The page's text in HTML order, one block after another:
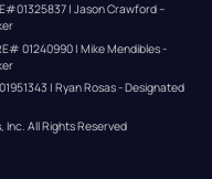
| Jason Crawford –
01240990 | Mike Mendibles -
| Ryan Rosas - Designated
Inc. All Rights Reserved